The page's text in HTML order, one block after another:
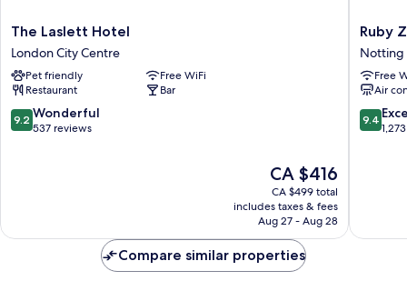
The
Laslett
Hotel
London
City
Centre
The Laslett Hotel
London City Centre
Pet friendly
Free WiFi
Restaurant
Bar
9.2
out
9.2 Wonderful
537 reviews
The
price
is
CA $416
CA $416
CA $499 total
includes taxes & fees
Aug 27 - Aug 28
Ruby
Zoe
Hotel
London
by
IHG
Notting
Ruby
Notting
Free
Air
9.4
out
9.4
Compare similar properties